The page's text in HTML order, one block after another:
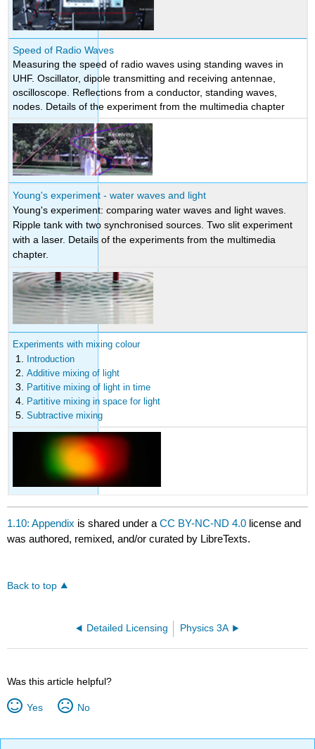
Speed of Radio Waves
Measuring the speed of radio waves using standing waves in
UHF. Oscillator, dipole transmitting and receiving antennae,
oscilloscope. Reflections from a conductor, standing waves,
nodes. Details of the experiment from the multimedia chapter
Young's experiment - water waves and light
Young's experiment: comparing water waves and light waves.
Ripple tank with two synchronised sources. Two slit experiment
with a laser. Details of the experiments from the multimedia
chapter.
Experiments with mixing colour
Introduction
Additive mixing of light
Partitive mixing of light in time
Partitive mixing in space for light
Subtractive mixing
1.10: Appendix is shared under aCC BY-NC-ND 4.0 license and
was authored, remixed, and/or curated by LibreTexts.
Back to top
Detailed Licensing Physics 3A
Was this article helpful?
Yes No